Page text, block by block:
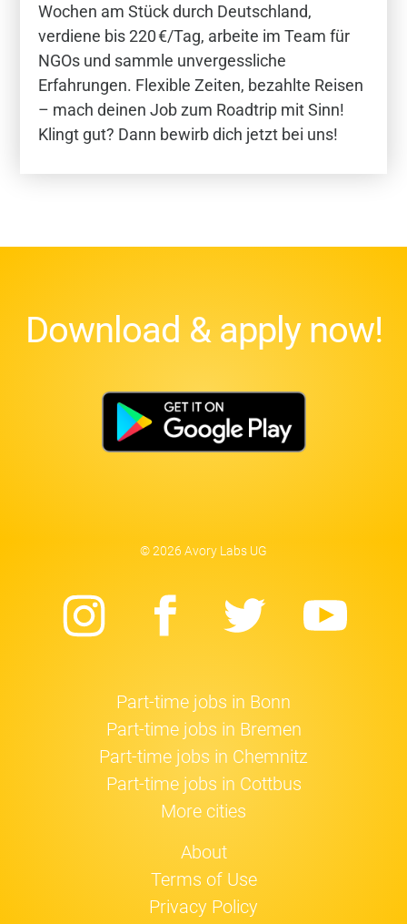
Wochen am Stück durch Deutschland,
verdiene bis 220 €/Tag, arbeite im Team für
NGOs und sammle unvergessliche
Erfahrungen. Flexible Zeiten, bezahlte Reisen
– mach deinen Job zum Roadtrip mit Sinn!
Klingt gut? Dann bewirb dich jetzt bei uns!
Download & apply now!
© 2026 Avory Labs UG
Instagram
Facebook
Twitter
Part-time jobs in Bonn
Part-time jobs in Bremen
Part-time jobs in Chemnitz
Part-time jobs in Cottbus
More cities
About
Terms of Use
Privacy Policy